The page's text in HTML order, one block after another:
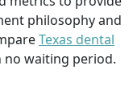
philosophy and
Texas dental
waiting period.